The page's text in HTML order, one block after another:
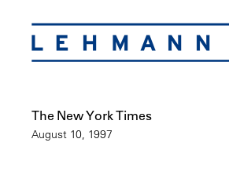
The New York Times
August 10, 1997